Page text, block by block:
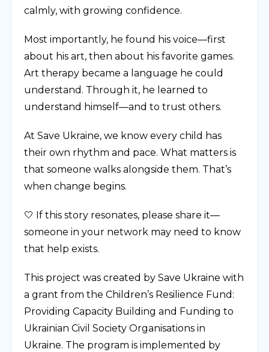
calmly, with growing confidence.
Most importantly, he found his voice—first
about his art, then about his favorite games.
Art therapy became a language he could
understand. Through it, he learned to
understand himself—and to trust others.
At Save Ukraine, we know every child has
their own rhythm and pace. What matters is
that someone walks alongside them. That’s
when change begins.
🤍 If this story resonates, please share it—
someone in your network may need to know
that help exists.
This project was created by Save Ukraine with
a grant from the Children’s Resilience Fund:
Providing Capacity Building and Funding to
Ukrainian Civil Society Organisations in
Ukraine. The program is implemented by